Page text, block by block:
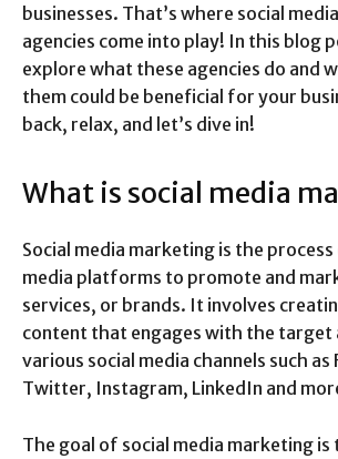
businesses. That’s where social
agencies come into play! In this blog
explore what these agencies do and
them could be beneficial for your
back, relax, and let’s dive in!
What is social media
Social media marketing is the
media platforms to promote and
services, or brands. It involves
content that engages with the target
various social media channels such as
Twitter, Instagram, LinkedIn and
The goal of social media marketing